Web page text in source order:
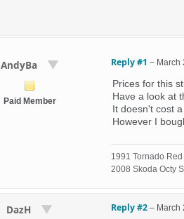
AndyBa
Paid Member
Reply #1 – March
Prices for this
Have a look at
It doesn't cost
However I
1991 Tornado
2008 Skoda Octy
DazH Reply #2 – March